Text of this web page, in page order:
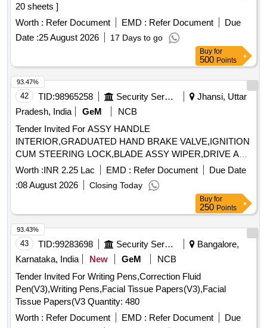
20 sheets ]
Worth : Refer Document EMD : Refer Document
Due
Date :25 August 2026 17 Days to go
Buy for
500 Points
42 TID:98965258 Security Services
Jhansi, Uttar
Pradesh, India
GeM
NCB
Tender Invited For ASSY HANDLE
INTERIOR,GRADUATED HAND BRAKE VALVE,IGNITION
CUM STEERING LOCK,BLADE ASSY WIPER,DRIVE A
Quantity: 22
Worth :INR 2.25 Lac EMD : Refer Document
Due Date
:08 August 2026 Closing Today
93.47%
Buy for
250 Points
43 TID:99283698 Security Services
Bangalore,
Karnataka, India
New GeM
NCB
Tender Invited For Writing Pens,Correction Fluid
Pen(V3),Writing Pens,Facial Tissue Papers(V3),Facial
Tissue Papers(V3 Quantity: 480
Worth : Refer Document EMD : Refer Document
Due
93.43%